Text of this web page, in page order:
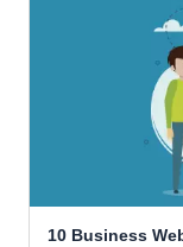
10 Business